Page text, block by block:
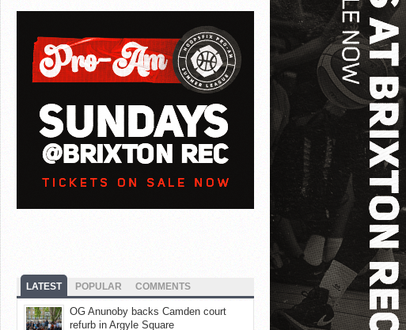
LATEST POPULAR COMMENTS
OG Anunoby backs Camden court
refurb in Argyle Square